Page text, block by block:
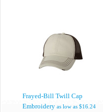
Frayed-Bill Twill Cap
Embroidery as low as $16.24